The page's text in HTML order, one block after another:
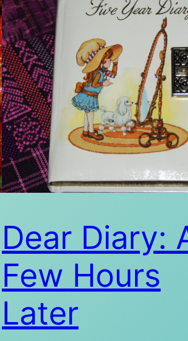
Dear Diary:
Few Hours
Later